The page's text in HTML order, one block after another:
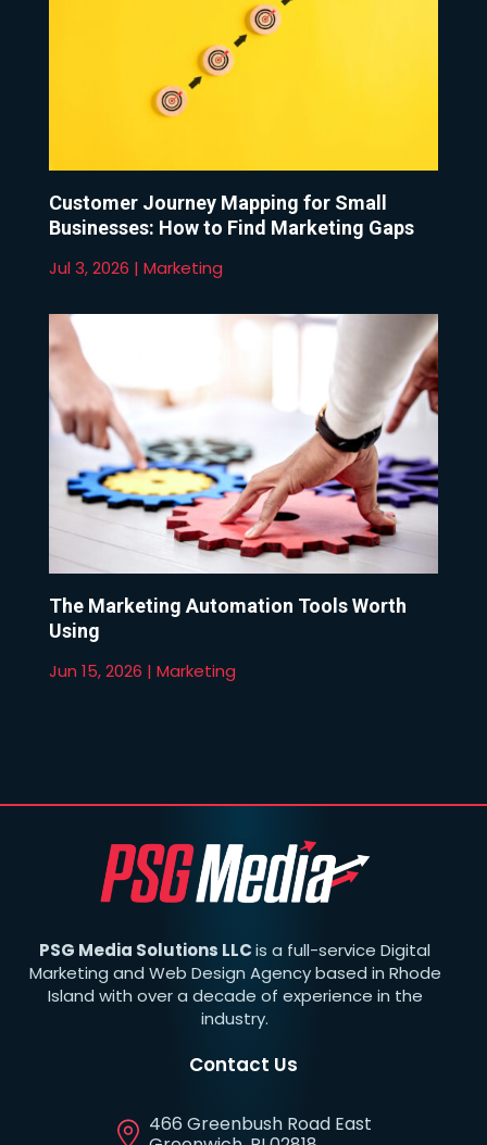
Customer Journey Mapping for Small
Businesses: How to Find Marketing Gaps
Jul 3, 2026 | Marketing
The Marketing Automation Tools Worth
Using
Jun 15, 2026 | Marketing
PSG Media Solutions LLCis a full-service Digital
Marketing and Web Design Agency based in Rhode
Island with over a decade of experience in the
industry.
Contact Us
466 Greenbush Road East